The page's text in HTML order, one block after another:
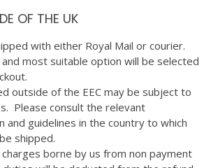
OF THE UK
with either Royal Mail or courier.
most suitable option will be selected
outside of the EEC may be subject to
Please consult the relevant
and guidelines in the country to which
shipped.
charges borne by us from non payment